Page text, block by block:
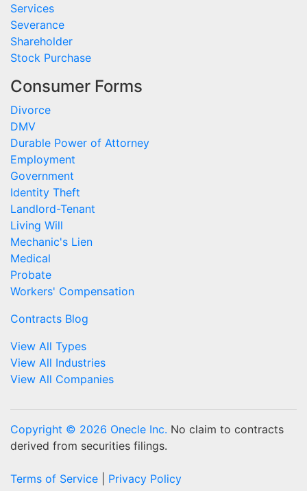
Services
Severance
Shareholder
Stock Purchase
Consumer Forms
Divorce
DMV
Durable Power of Attorney
Employment
Government
Identity Theft
Landlord-Tenant
Living Will
Mechanic's Lien
Medical
Probate
Workers' Compensation
Contracts Blog
View All Types
View All Industries
View All Companies
Copyright © 2026 Onecle Inc. No claim to contracts
derived from securities filings.
Terms of Service Privacy Policy